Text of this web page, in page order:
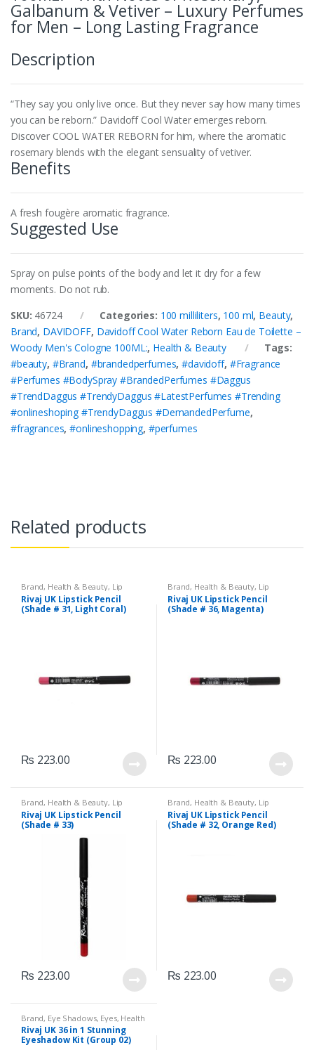
Galbanum & Vetiver – Luxury Perfumes
for Men – Long Lasting Fragrance
Description
“They say you only live once. But they never say how many times
you can be reborn.” Davidoff Cool Water emerges reborn.
Discover COOL WATER REBORN for him, where the aromatic
rosemary blends with the elegant sensuality of vetiver.
Benefits
A fresh fougère aromatic fragrance.
Suggested Use
Spray on pulse points of the body and let it dry for a few
moments. Do not rub.
SKU: 46724 Categories: 100 milliliters, 100 ml, Beauty,
Brand, DAVIDOFF, Davidoff Cool Water Reborn Eau de Toilette –
Woody Men's Cologne 100ML:, Health & Beauty
Tags:
#beauty, #Brand, #brandedperfumes,#davidoff, #Fragrance
#Perfumes #BodySpray #BrandedPerfumes #Daggus
#TrendDaggus #TrendyDaggus #LatestPerfumes #Trending
#onlineshoping #TrendyDaggus #DemandedPerfume,
#fragrances,#onlineshopping, #perfumes
Related products
Brand, Health & Beauty, Lip
Liners/Lipstick Pencil, Lips,
Makeup,Rivaj UK
Rivaj UK Lipstick Pencil
(Shade # 31, Light Coral)
₨ 223.00
Brand, Health & Beauty, Lip
Liners/Lipstick Pencil, Lips,
Makeup,Rivaj UK
Rivaj UK Lipstick Pencil
(Shade # 36, Magenta)
₨ 223.00
Brand, Health & Beauty, Lip
Liners/Lipstick Pencil, Lips,
Makeup,Rivaj UK
Rivaj UK Lipstick Pencil
(Shade # 33)
₨ 223.00
Brand, Health & Beauty, Lip
Liners/Lipstick Pencil, Lips,
Makeup,Rivaj UK
Rivaj UK Lipstick Pencil
(Shade # 32, Orange Red)
₨ 223.00
Brand, Eye Shadows, Eyes, Health
& Beauty,Makeup,Rivaj UK
Rivaj UK 36 in 1 Stunning
Eyeshadow Kit (Group 02)